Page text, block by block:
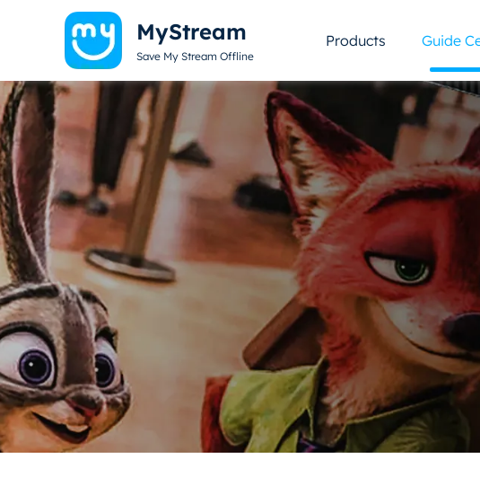
MyStream
Save My Stream Offline
Products Guide